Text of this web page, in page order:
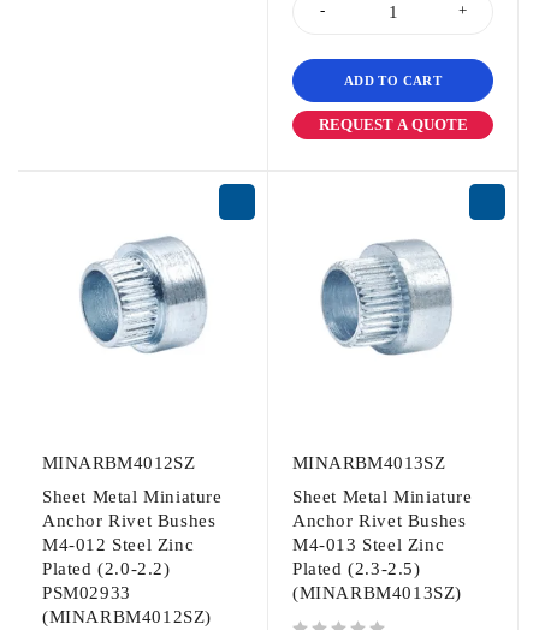
ADD TO CART
REQUEST A QUOTE
MINARBM4012SZ
Sheet Metal Miniature
Anchor Rivet Bushes
M4-012 Steel Zinc
Plated (2.0-2.2)
PSM02933
(MINARBM4012SZ)
MINARBM4013SZ
Sheet Metal Miniature
Anchor Rivet Bushes
M4-013 Steel Zinc
Plated (2.3-2.5)
(MINARBM4013SZ)